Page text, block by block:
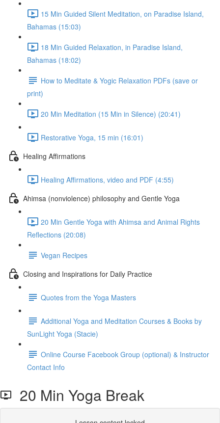
15 Min Guided Silent Meditation, on Paradise Island,
Bahamas (15:03)
18 Min Guided Relaxation, in Paradise Island,
Bahamas (18:02)
How to Meditate & Yogic Relaxation PDFs (save or
print)
20 Min Meditation (15 Min in Silence) (20:41)
Restorative Yoga, 15 min (16:01)
Healing Affirmations
Healing Affirmations, video and PDF (4:55)
Ahimsa (nonviolence) philosophy and Gentle Yoga
20 Min Gentle Yoga with Ahimsa and Animal Rights
Reflections (20:08)
Vegan Recipes
Closing and Inspirations for Daily Practice
Quotes from the Yoga Masters
Additional Yoga and Meditation Courses & Books by
SunLight Yoga (Stacie)
Online Course Facebook Group (optional) & Instructor
Contact Info
20 Min Yoga Break